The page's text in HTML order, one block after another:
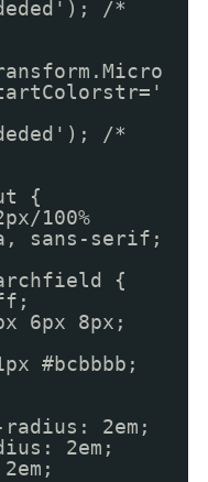
/*
/*
{
100%
sans-serif;
{
6px 8px;
#bcbbbb;
2em;
2em;